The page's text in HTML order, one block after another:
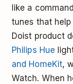
like a
tunes that
Doist product
Philips Hue
and HomeKit,
Watch. When